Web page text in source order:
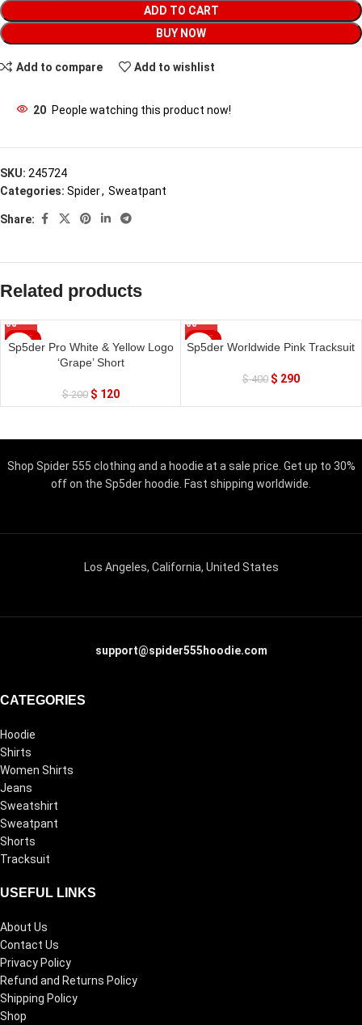
ADD TO CART
BUY NOW
Add to compare Add to wishlist
20 People watching this product now!
SKU: 245724
Categories: Spider, Sweatpant
Share:
Related products
SALE
Sp5der Pro White & Yellow Logo
‘Grape’ Short
$200 $ 120
SALE
Sp5der Worldwide Pink Tracksuit
$400 $ 290
Shop Spider 555 clothing and a hoodie at a sale price. Get up to 30%
off on the Sp5der hoodie. Fast shipping worldwide.
Los Angeles, California, United States
support@spider555hoodie.com
CATEGORIES
Hoodie
Shirts
Women Shirts
Jeans
Sweatshirt
Sweatpant
Shorts
Tracksuit
USEFUL LINKS
About Us
Contact Us
Privacy Policy
Refund and Returns Policy
Shipping Policy
Shop